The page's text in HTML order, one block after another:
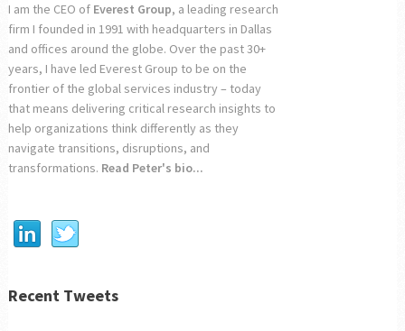
I am the CEO of Everest Group, a leading research
firm I founded in 1991 with headquarters in Dallas
and offices around the globe. Over the past 30+
years, I have led Everest Group to be on the
frontier of the global services industry – today
that means delivering critical research insights to
help organizations think differently as they
navigate transitions, disruptions, and
transformations. Read Peter's bio...
Recent Tweets